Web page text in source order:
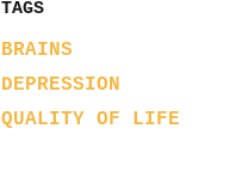
TAGS
BRAINS
DEPRESSION
QUALITY OF LIFE